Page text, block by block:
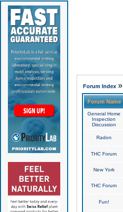
Forum Index»
Forum Name
General Home
Inspection
Discussion
Radon
THC Forum
New York
THC Forum
Fun!